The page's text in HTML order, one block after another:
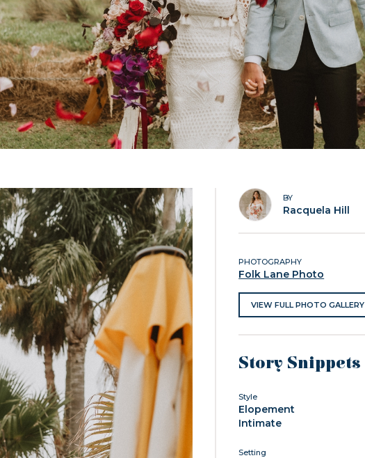
BY
Racquela Hill
PHOTOGRAPHY
Folk Lane Photo
VIEW FULL PHOTO GALLERY
Story Snippets
Style
Elopement
Intimate
Setting